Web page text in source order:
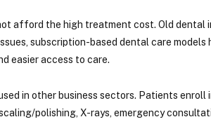
afford the high treatment cost. Old dental
subscription-based dental care
easier access to care.
in other business sectors. Patients
polishing, X-rays, emergency